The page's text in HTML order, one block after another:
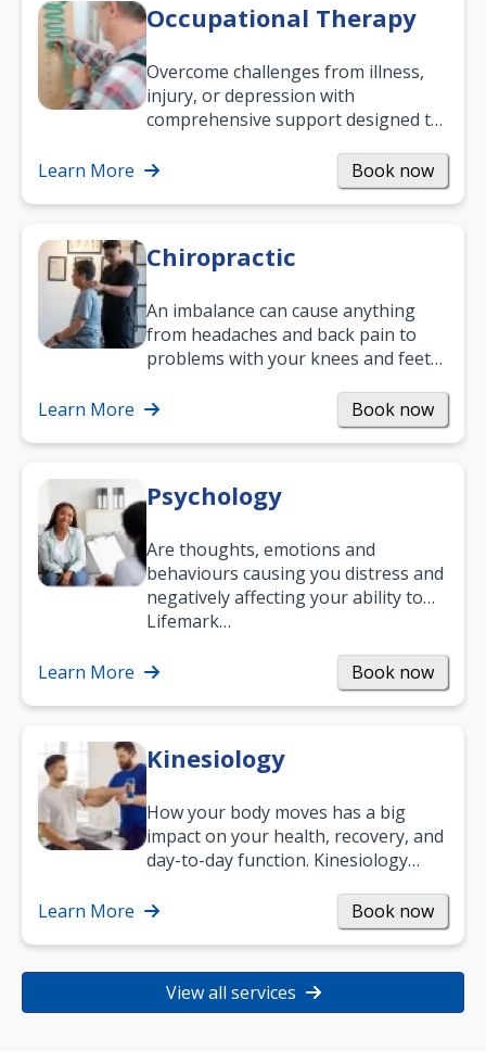
Occupational Therapy
Overcome challenges from illness,
injury, or depression with
comprehensive support designed to
and…
Learn More Book now
Chiropractic
An imbalance can cause anything
from headaches and back pain to
problems with your knees and feet
help.…
Learn More Book now
Psychology
Are thoughts, emotions and
behaviours causing you distress and
negatively affecting your ability to
work and enjoy life?
Lifemark…
Learn More Book now
Kinesiology
How your body moves has a big
impact on your health, recovery, and
day-to-day function. Kinesiology
strength, and…
Learn More Book now
View all services